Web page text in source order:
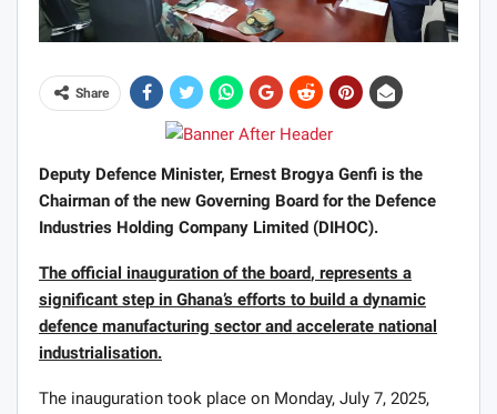
Share
Deputy Defence Minister, Ernest Brogya Genfi is the
Chairman of the new Governing Board for the Defence
Industries Holding Company Limited (DIHOC).
The official inauguration of the board, represents a
significant step in Ghana’s efforts to build a dynamic
defence manufacturing sector and accelerate national
industrialisation.
The inauguration took place on Monday, July 7, 2025,